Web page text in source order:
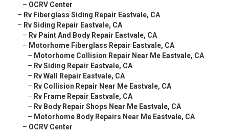
– OCRV Center
– Rv Fiberglass Siding Repair Eastvale, CA
– Rv Siding Repair Eastvale, CA
– Rv Paint And Body Repair Eastvale, CA
– Motorhome Fiberglass Repair Eastvale, CA
– Motorhome Collision Repair Near Me Eastvale, CA
– Rv Siding Repair Eastvale, CA
– Rv Wall Repair Eastvale, CA
– Rv Collision Repair Near Me Eastvale, CA
– Rv Frame Repair Eastvale, CA
– Rv Body Repair Shops Near Me Eastvale, CA
– Motorhome Body Repairs Near Me Eastvale, CA
– OCRV Center